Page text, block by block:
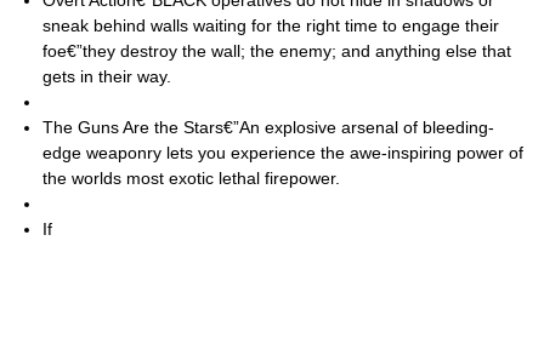
sneak behind walls waiting for the right time to engage their
foe€”they destroy the wall; the enemy; and anything else that
gets in their way.
The Guns Are the Stars€”An explosive arsenal of bleeding-
edge weaponry lets you experience the awe-inspiring power of
the worlds most exotic lethal firepower.
If